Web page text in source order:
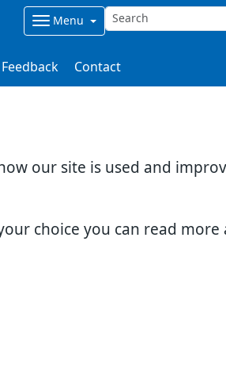
our site is used and
choice you can read more
Menu
Feedback Contact